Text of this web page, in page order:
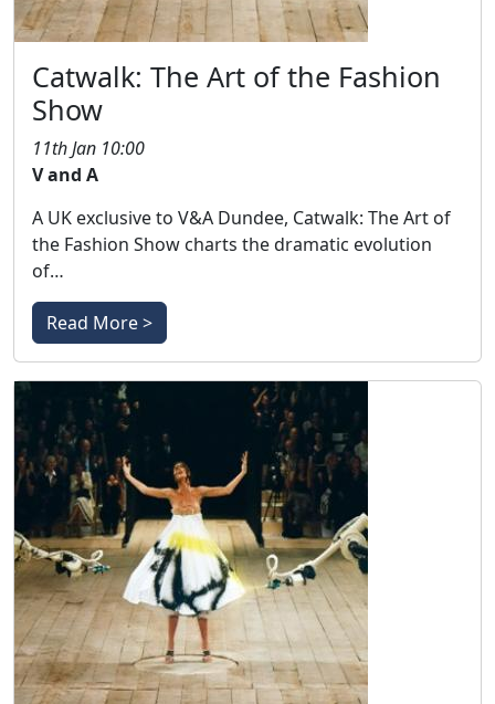
Catwalk: The Art of the Fashion
Show
11th Jan 10:00
V and A
A UK exclusive to V&A Dundee, Catwalk: The Art of
the Fashion Show charts the dramatic evolution
of…
Read More >